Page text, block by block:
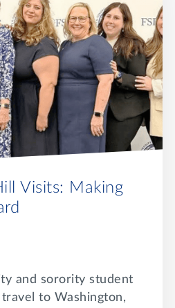
Visits: Making
and sorority student
to Washington,